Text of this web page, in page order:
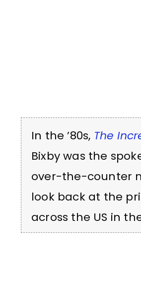
In the ’80s, The
Bixby was the
over-the-counter
look back at the
across the US in